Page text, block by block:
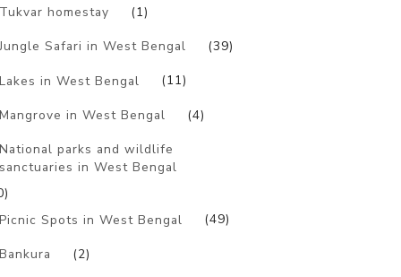
Tukvar homestay (1)
Jungle Safari in West Bengal (39)
Lakes in West Bengal (11)
Mangrove in West Bengal (4)
National parks and wildlife
sanctuaries in West Bengal
Picnic Spots in West Bengal
(49)
Bankura (2)